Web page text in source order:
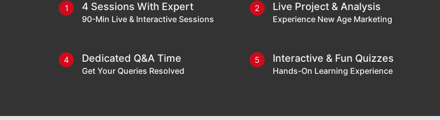
1 4 Sessions With Expert
90-Min Live & Interactive Sessions
2 Live Project & Analysis
Experience New Age Marketing
4 Dedicated Q&A Time
Get Your Queries Resolved
5 Interactive & Fun Quizzes
Hands-On Learning Experience